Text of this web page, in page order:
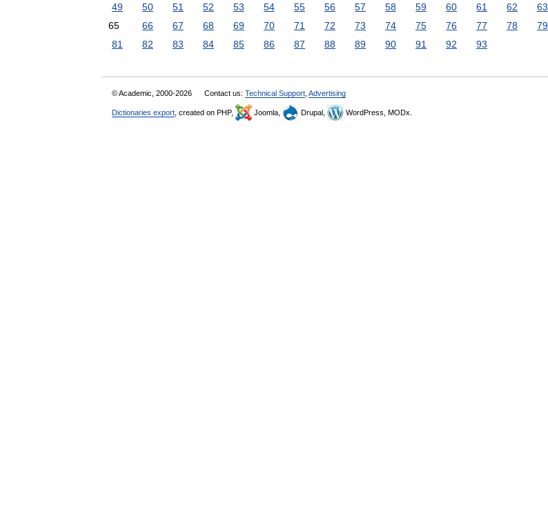
49
50 51 52 53 54 55 56 57 58 59 60 61 62 63
65
66 67 68 69 70 71 72 73 74 75 76 77 78 79
81
82 83 84 85 86 87 88 89 90 91 92 93
© Academic, 2000-2026 Contact us: Technical Support Advertising
Dictionaries export , created on PHP, Joomla, Drupal, WordPress, MODx.